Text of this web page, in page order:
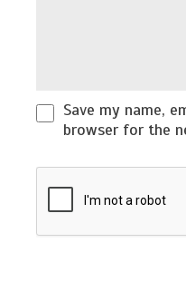
Save my name,
browser for the